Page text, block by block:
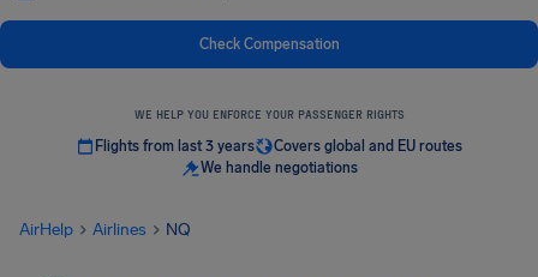
Check Compensation
WE HELP YOU ENFORCE YOUR PASSENGER RIGHTS
Flights from last 3 years
Covers global and EU routes
We handle negotiations
AirHelp Airlines NQ